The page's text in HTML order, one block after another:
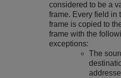
considered to be a
frame. Every field in
frame is copied to
frame with the
exceptions:
The